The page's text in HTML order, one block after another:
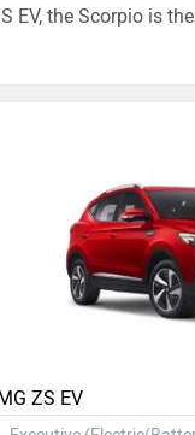
EV, the Scorpio is
ZS EV